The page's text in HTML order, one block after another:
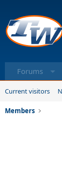
Forums
Current visitors
Members